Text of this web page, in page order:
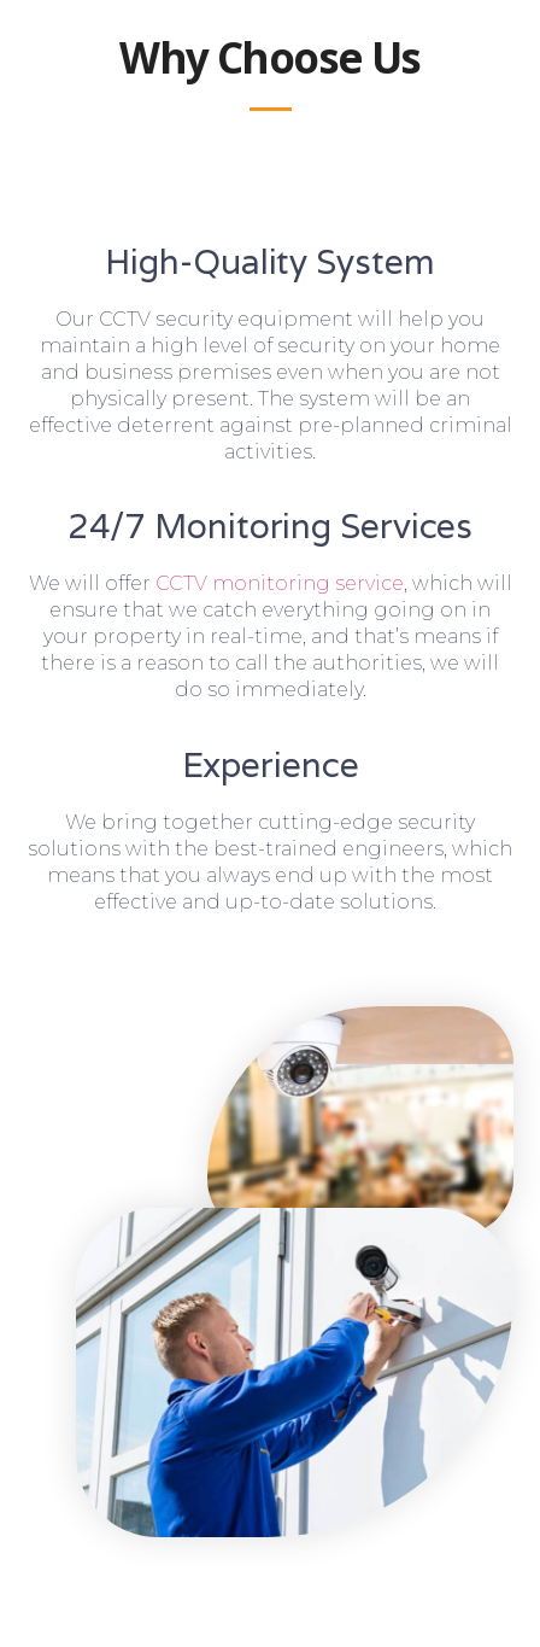
Why Choose Us
High-Quality System
Our CCTV security equipment will help you
maintain a high level of security on your home
and business premises even when you are not
physically present. The system will be an
effective deterrent against pre-planned criminal
activities.
24/7 Monitoring Services
We will offer CCTV monitoring service, which will
ensure that we catch everything going on in
your property in real-time, and that’s means if
there is a reason to call the authorities, we will
do so immediately.
Experience
We bring together cutting-edge security
solutions with the best-trained engineers, which
means that you always end up with the most
effective and up-to-date solutions.